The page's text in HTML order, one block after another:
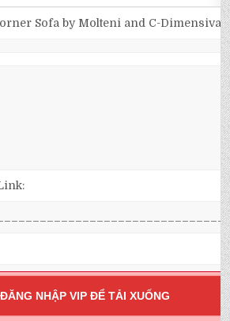
Sofa by Molteni and C-Dimensiva-
ĐĂNG NHẬP VIP ĐỂ TẢI XUỐNG